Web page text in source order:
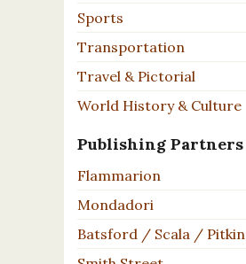
Sports
Transportation
Travel & Pictorial
World History & Culture
Publishing Partners
Flammarion
Mondadori
Batsford / Scala / Pitkin